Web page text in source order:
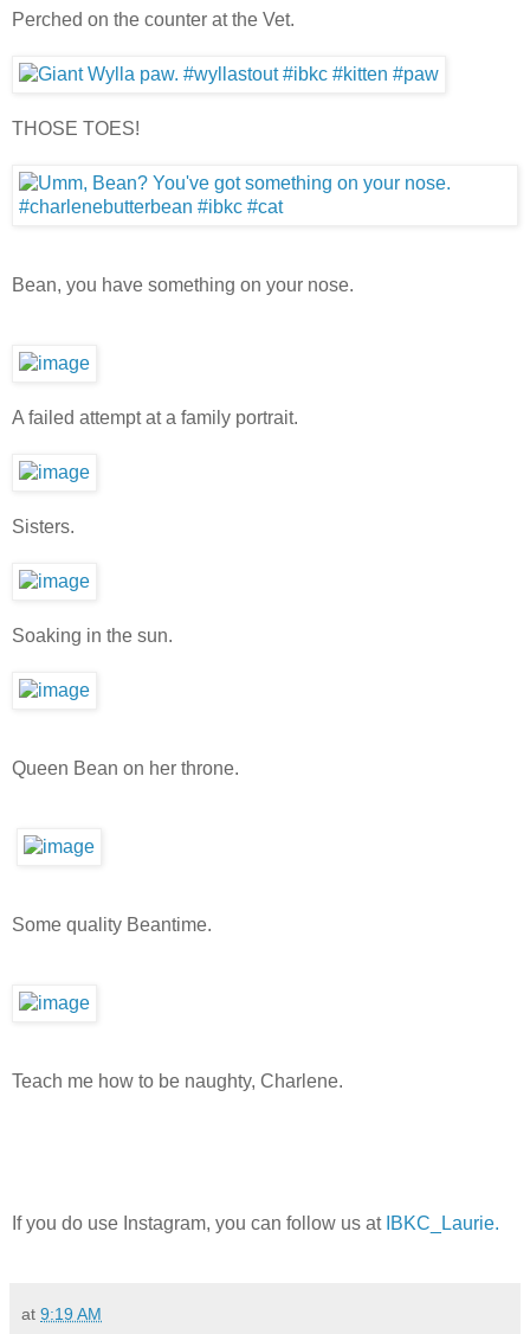
Perched on the counter at the Vet.
THOSE TOES!
Bean, you have something on your nose.
A failed attempt at a family portrait.
Sisters.
Soaking in the sun.
Queen Bean on her throne.
Some quality Beantime.
Teach me how to be naughty, Charlene.
If you do use Instagram, you can follow us at IBKC_Laurie.
at 9:19 AM